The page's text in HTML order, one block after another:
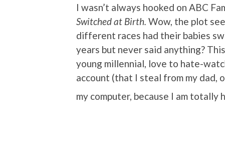
I wasn’t always hooked on ABC
Switched at Birth. Wow, the plot
different races had their babies
years but never said anything?
young millennial, love to hate-
account (that I steal from my dad,
my computer, because I am totally